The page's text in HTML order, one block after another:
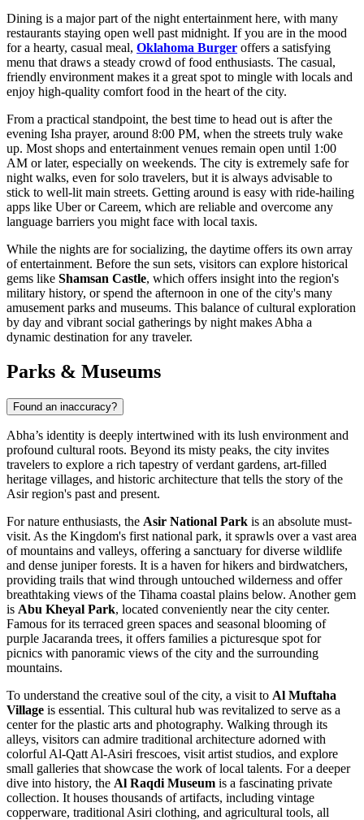
Dining is a major part of the night entertainment here, with many
restaurants staying open well past midnight. If you are in the mood
for a hearty, casual meal, Oklahoma Burger offers a satisfying
menu that draws a steady crowd of food enthusiasts. The casual,
friendly environment makes it a great spot to mingle with locals and
enjoy high-quality comfort food in the heart of the city.
From a practical standpoint, the best time to head out is after the
evening Isha prayer, around 8:00 PM, when the streets truly wake
up. Most shops and entertainment venues remain open until 1:00
AM or later, especially on weekends. The city is extremely safe for
night walks, even for solo travelers, but it is always advisable to
stick to well-lit main streets. Getting around is easy with ride-hailing
apps like Uber or Careem, which are reliable and overcome any
language barriers you might face with local taxis.
While the nights are for socializing, the daytime offers its own array
of entertainment. Before the sun sets, visitors can explore historical
gems like Shamsan Castle, which offers insight into the region's
military history, or spend the afternoon in one of the city's many
amusement parks and museums. This balance of cultural exploration
by day and vibrant social gatherings by night makes Abha a
dynamic destination for any traveler.
Parks & Museums
Found an inaccuracy?
Abha’s identity is deeply intertwined with its lush environment and
profound cultural roots. Beyond its misty peaks, the city invites
travelers to explore a rich tapestry of verdant gardens, art-filled
heritage villages, and historic architecture that tells the story of the
Asir region's past and present.
For nature enthusiasts, the Asir National Park is an absolute must-
visit. As the Kingdom's first national park, it sprawls over a vast area
of mountains and valleys, offering a sanctuary for diverse wildlife
and dense juniper forests. It is a haven for hikers and birdwatchers,
providing trails that wind through untouched wilderness and offer
breathtaking views of the Tihama coastal plains below. Another gem
is Abu Kheyal Park, located conveniently near the city center.
Famous for its terraced green spaces and seasonal blooming of
purple Jacaranda trees, it offers families a picturesque spot for
picnics with panoramic views of the city and the surrounding
mountains.
To understand the creative soul of the city, a visit to Al Muftaha
Village is essential. This cultural hub was revitalized to serve as a
center for the plastic arts and photography. Walking through its
alleys, visitors can admire traditional architecture adorned with
colorful Al-Qatt Al-Asiri frescoes, visit artist studios, and explore
small galleries that showcase the work of local talents. For a deeper
dive into history, the Al Raqdi Museum is a fascinating private
collection. It houses thousands of artifacts, including vintage
copperware, traditional Asiri clothing, and agricultural tools, all